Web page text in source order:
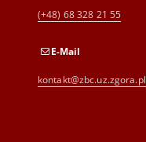
(+48) 68 328 21 55
E-Mail
kontakt@zbc.uz.zgora.pl